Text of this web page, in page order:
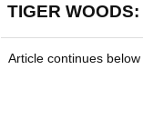
TIGER WOODS:
Article continues below